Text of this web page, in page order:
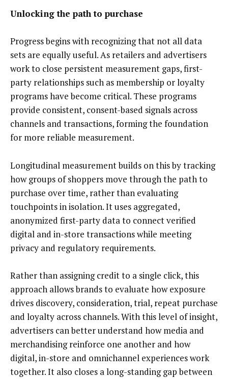
Unlocking the path to purchase
Progress begins with recognizing that not all data
sets are equally useful. As retailers and advertisers
work to close persistent measurement gaps, first-
party relationships such as membership or loyalty
programs have become critical. These programs
provide consistent, consent-based signals across
channels and transactions, forming the foundation
for more reliable measurement.
Longitudinal measurement builds on this by tracking
how groups of shoppers move through the path to
purchase over time, rather than evaluating
touchpoints in isolation. It uses aggregated,
anonymized first-party data to connect verified
digital and in-store transactions while meeting
privacy and regulatory requirements.
Rather than assigning credit to a single click, this
approach allows brands to evaluate how exposure
drives discovery, consideration, trial, repeat purchase
and loyalty across channels. With this level of insight,
advertisers can better understand how media and
merchandising reinforce one another and how
digital, in-store and omnichannel experiences work
together. It also closes a long-standing gap between